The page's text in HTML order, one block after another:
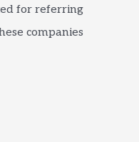
for referring
companies